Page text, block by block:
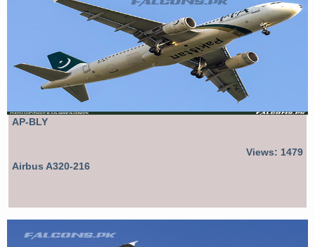
AP-BLY
Views: 1479
Airbus A320-216